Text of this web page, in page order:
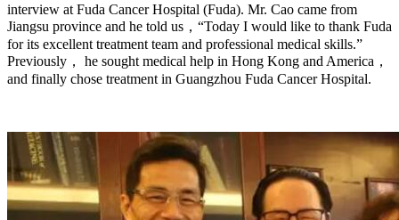
interview at Fuda Cancer Hospital (Fuda). Mr. Cao came from
Jiangsu province and he told us，“Today I would like to thank Fuda
for its excellent treatment team and professional medical skills.”
Previously， he sought medical help in Hong Kong and America，
and finally chose treatment in Guangzhou Fuda Cancer Hospital.